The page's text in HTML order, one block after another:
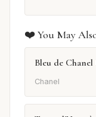
❤️ You May
Bleu de
Chanel